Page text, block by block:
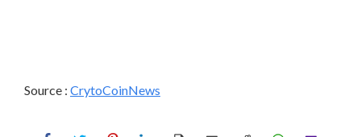
Source : CrytoCoinNews